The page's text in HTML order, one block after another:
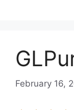
February 16,